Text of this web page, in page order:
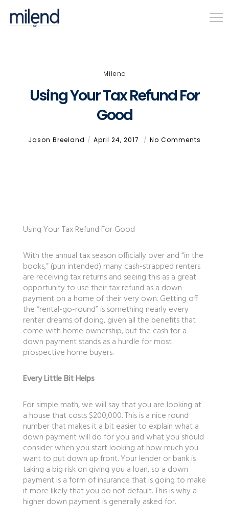
Milend
Using Your Tax Refund For
Good
Jason Breeland April 24, 2017 No Comments
Using Your Tax Refund For Good
With the annual tax season officially over and “in the
books,” (pun intended) many cash-strapped renters
are receiving tax returns and seeing this as a great
opportunity to use their tax refund as a down
payment on a home of their very own. Getting off
the “rental-go-round” is something nearly every
renter dreams of doing, given all the benefits that
come with home ownership, but the cash for a
down payment stands as a hurdle for most
prospective home buyers.
Every Little Bit Helps
For simple math, we will say that you are looking at
a house that costs $200,000. This is a nice round
number that makes it a bit easier to explain what a
down payment will do for you and what you should
consider when you start looking at how much you
want to put down up front. Your lender or bank is
taking a big risk on giving you a loan, so a down
payment is a form of insurance that is going to make
it more likely that you do not default. This is why a
higher down payment is generally asked for.